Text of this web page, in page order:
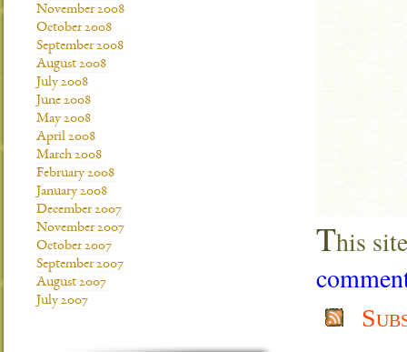
This
November 2008
October 2008
September 2008
August 2008
July 2008
June 2008
May 2008
April 2008
March 2008
February 2008
January 2008
December 2007
November 2007
October 2007
September 2007
August 2007
July 2007